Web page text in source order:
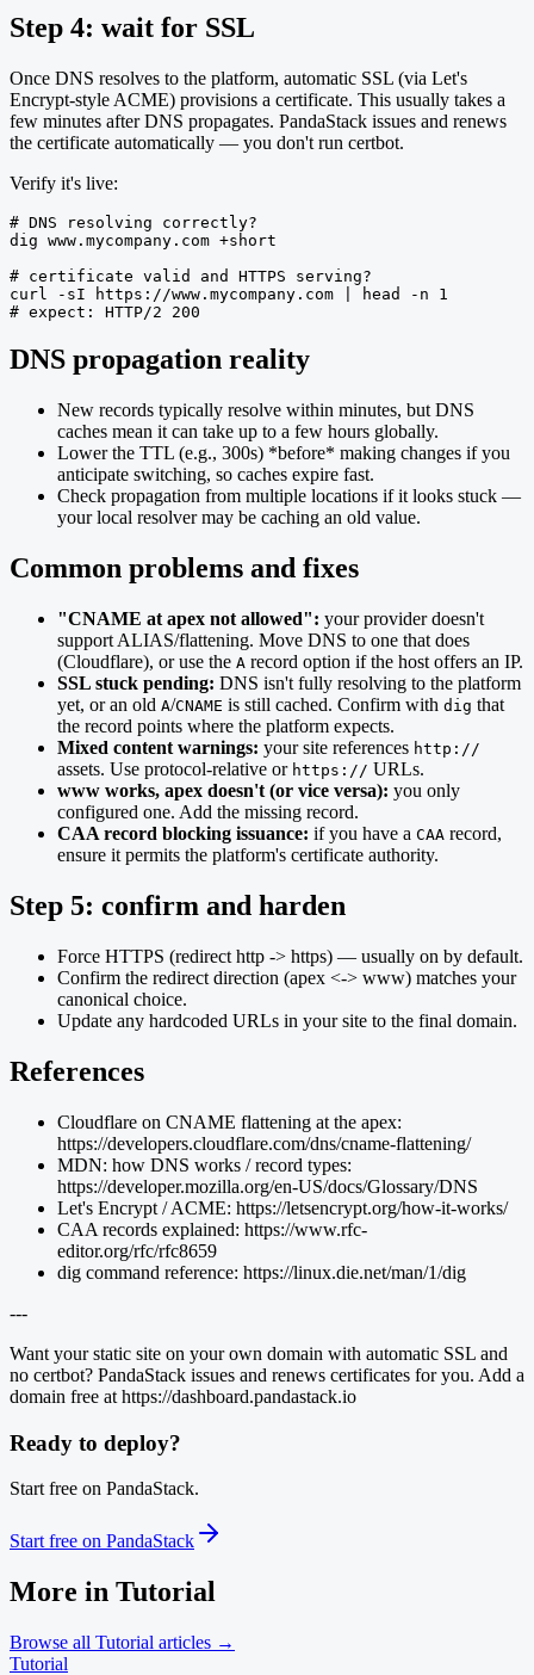
Step 4: wait for SSL
Once DNS resolves to the platform, automatic SSL (via Let's
Encrypt-style ACME) provisions a certificate. This usually takes a
few minutes after DNS propagates. PandaStack issues and renews
the certificate automatically — you don't run certbot.
Verify it's live:
# DNS resolving correctly?
dig www.mycompany.com +short
# certificate valid and HTTPS serving?
curl -sI https://www.mycompany.com | head -n 1
# expect: HTTP/2 200
DNS propagation reality
New records typically resolve within minutes, but DNS
caches mean it can take up to a few hours globally.
Lower the TTL (e.g., 300s) *before* making changes if you
anticipate switching, so caches expire fast.
Check propagation from multiple locations if it looks stuck —
your local resolver may be caching an old value.
Common problems and fixes
"CNAME at apex not allowed": your provider doesn't
support ALIAS/flattening. Move DNS to one that does
(Cloudflare), or use the A record option if the host offers an IP.
SSL stuck pending: DNS isn't fully resolving to the platform
yet, or an old A/CNAME is still cached. Confirm with dig that
the record points where the platform expects.
Mixed content warnings: your site references http://
assets. Use protocol-relative or https:// URLs.
www works, apex doesn't (or vice versa): you only
configured one. Add the missing record.
CAA record blocking issuance: if you have a CAA record,
ensure it permits the platform's certificate authority.
Step 5: confirm and harden
Force HTTPS (redirect http -> https) — usually on by default.
Confirm the redirect direction (apex <-> www) matches your
canonical choice.
Update any hardcoded URLs in your site to the final domain.
References
Cloudflare on CNAME flattening at the apex:
https://developers.cloudflare.com/dns/cname-flattening/
MDN: how DNS works / record types:
https://developer.mozilla.org/en-US/docs/Glossary/DNS
Let's Encrypt / ACME: https://letsencrypt.org/how-it-works/
CAA records explained: https://www.rfc-
editor.org/rfc/rfc8659
dig command reference: https://linux.die.net/man/1/dig
---
Want your static site on your own domain with automatic SSL and
no certbot? PandaStack issues and renews certificates for you. Add a
domain free at https://dashboard.pandastack.io
Ready to deploy?
Start free on PandaStack.
Start free on PandaStack
More in Tutorial
Browse all Tutorial articles →
Tutorial